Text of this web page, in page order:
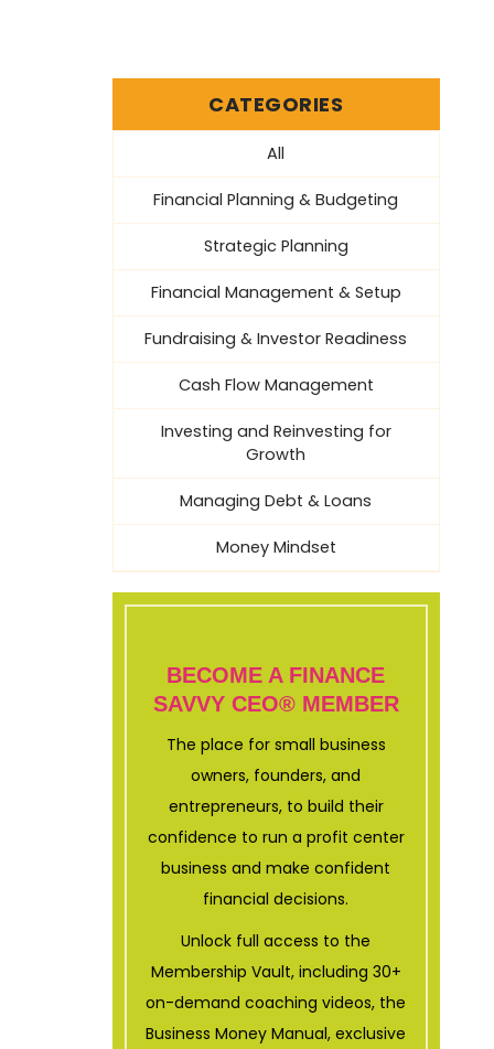
CATEGORIES
All
Financial Planning & Budgeting
Strategic Planning
Financial Management & Setup
Fundraising & Investor Readiness
Cash Flow Management
Investing and Reinvesting for
Growth
Managing Debt & Loans
Money Mindset
BECOME A FINANCE
SAVVY CEO® MEMBER
The place for small business
owners, founders, and
entrepreneurs, to build their
confidence to run a profit center
business and make confident
financial decisions.
Unlock full access to the
Membership Vault, including 30+
on-demand coaching videos, the
Business Money Manual, exclusive